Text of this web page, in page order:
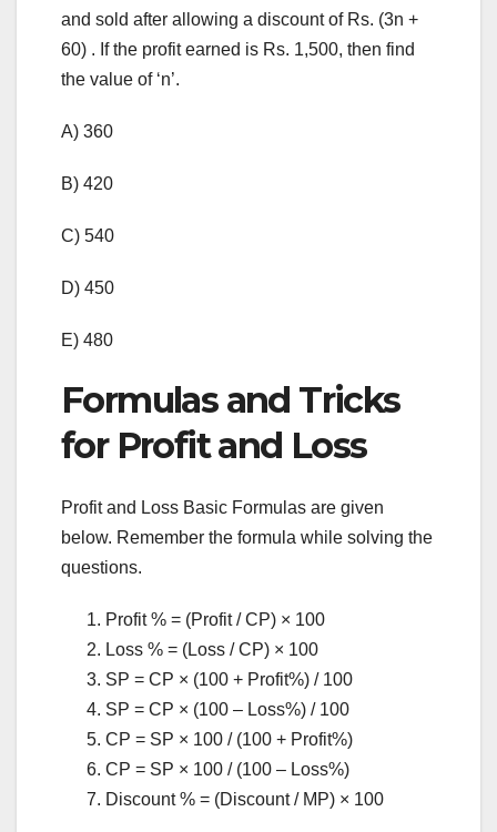
and sold after allowing a discount of Rs. (3n +
60) . If the profit earned is Rs. 1,500, then find
the value of ‘n’.
A) 360
B) 420
C) 540
D) 450
E) 480
Formulas and Tricks
for Profit and Loss
Profit and Loss Basic Formulas are given
below. Remember the formula while solving the
questions.
Profit % = (Profit / CP) × 100
Loss % = (Loss / CP) × 100
SP = CP × (100 + Profit%) / 100
SP = CP × (100 – Loss%) / 100
CP = SP × 100 / (100 + Profit%)
CP = SP × 100 / (100 – Loss%)
Discount % = (Discount / MP) × 100